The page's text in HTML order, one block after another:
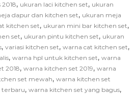
, ukuran laci kitchen set, ukuran
dapur dan kitchen set, ukuran meja
kitchen set, ukuran mini bar kitchen set,
set, ukuran pintu kitchen set, ukuran
, variasi kitchen set, warna cat kitchen set,
, warna hpl untuk kitchen set, warna
2018, warna kitchen set 2019, warna
set mewah, warna kitchen set
terbaru, warna kitchen set yang bagus,